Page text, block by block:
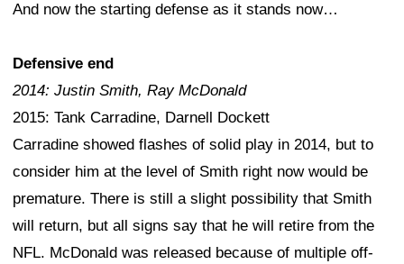
And now the starting defense as it stands now…
Defensive end
2014: Justin Smith, Ray McDonald
2015: Tank Carradine, Darnell Dockett
Carradine showed flashes of solid play in 2014, but to
consider him at the level of Smith right now would be
premature. There is still a slight possibility that Smith
will return, but all signs say that he will retire from the
NFL. McDonald was released because of multiple off-